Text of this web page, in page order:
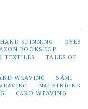
HAND SPINNING
DYES
BOOKSHOP
TEXTILES
TALES OF
WEAVING
SÁMI
NALBINDING
CARD WEAVING